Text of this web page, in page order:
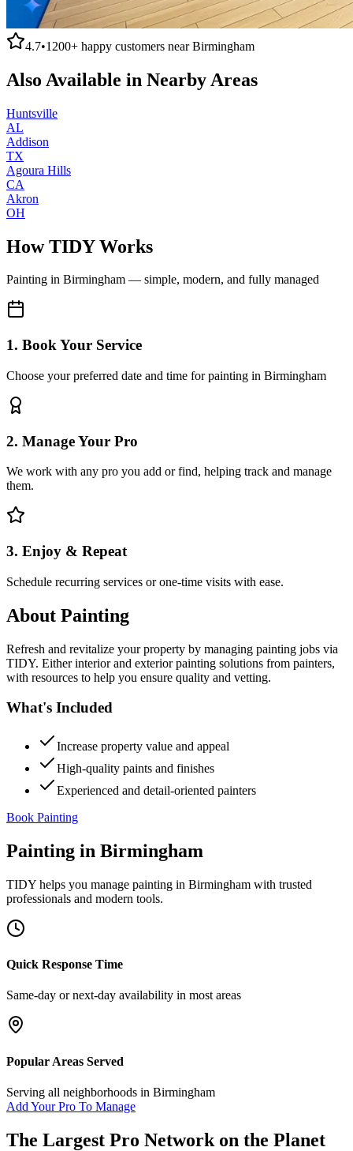
4.7•1200+ happy customers nearBirmingham
Also Available in Nearby Areas
Huntsville
AL
Addison
TX
Agoura Hills
CA
Akron
OH
How TIDY Works
Painting in Birmingham — simple, modern, and fully managed
1. Book Your Service
Choose your preferred date and time for painting in Birmingham
2. Manage Your Pro
We work with any pro you add or find, helping track and manage
them.
3. Enjoy & Repeat
Schedule recurring services or one-time visits with ease.
About Painting
Refresh and revitalize your property by managing painting jobs via
TIDY. Either interior and exterior painting solutions from painters,
with resources to help you ensure quality and vetting.
What's Included
Increase property value and appeal
High-quality paints and finishes
Experienced and detail-oriented painters
Book Painting
Painting in Birmingham
TIDY helps you manage painting in Birmingham with trusted
professionals and modern tools.
Quick Response Time
Same-day or next-day availability in most areas
Popular Areas Served
Serving all neighborhoods in Birmingham
Add Your Pro To Manage
The Largest Pro Network on the Planet